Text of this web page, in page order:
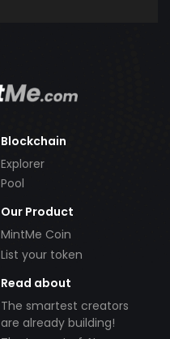
Blockchain
Explorer
Pool
Our Product
MintMe Coin
List your token
Read about
The smartest creators
are already building!